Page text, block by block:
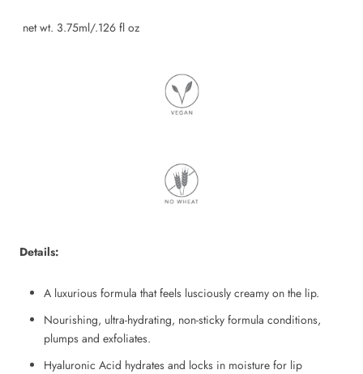
net wt. 3.75ml/.126 fl oz
Details:
A luxurious formula that feels lusciously creamy on the lip.
Nourishing, ultra-hydrating, non-sticky formula conditions,
plumps and exfoliates.
Hyaluronic Acid hydrates and locks in moisture for lip